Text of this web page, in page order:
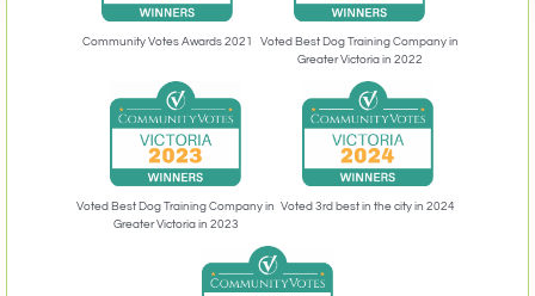
Community Votes Awards 2021
Voted Best Dog Training Company in
Greater Victoria in 2022
Voted Best Dog Training Company in
Greater Victoria in 2023
Voted 3rd best in the city in 2024